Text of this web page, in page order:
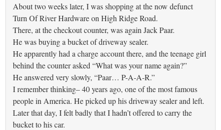
About two weeks later, I was shopping at the now defunct
Turn Of River Hardware on High Ridge Road.
There, at the checkout counter, was again Jack Paar.
He was buying a bucket of driveway sealer.
He apparently had a charge account there, and the teenage girl
behind the counter asked “What was your name again?”
He answered very slowly, “Paar… P-A-A-R.”
I remember thinking– 40 years ago, one of the most famous
people in America. He picked up his driveway sealer and left.
Later that day, I felt badly that I hadn’t offered to carry the
bucket to his car.